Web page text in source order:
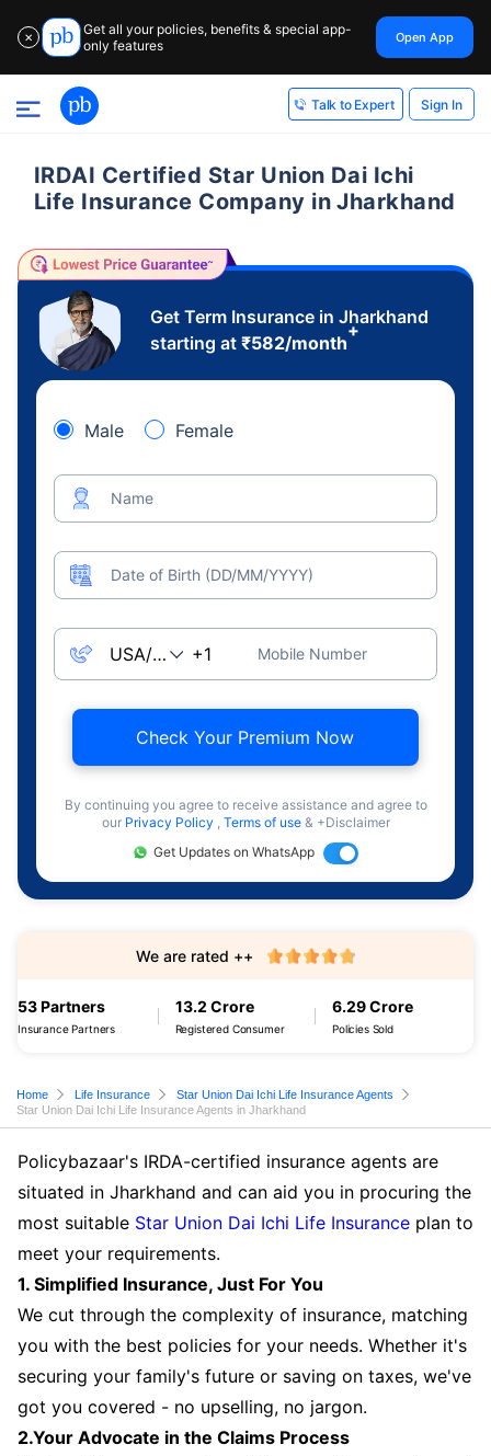
✕
Get all your policies, benefits & special app-
only features
Open App
Talk to Expert Sign In
IRDAI Certified Star Union Dai Ichi
Life Insurance Company in Jharkhand
Get Term Insurance in Jharkhand
starting at ₹582/month
+
Male Female
Name
Date of Birth (DD/MM/YYYY)
Mobile Number
Check Your Premium Now
By continuing you agree to receive assistance and agree to
our Privacy Policy , Terms of use & +Disclaimer
Get Updates on WhatsApp
53 Partners
Insurance Partners
13.2 Crore
Registered Consumer
6.29 Crore
Policies Sold
We are rated ++
Home Life Insurance
Star Union Dai Ichi Life Insurance Agents
Star Union Dai Ichi Life Insurance Agents in Jharkhand
Policybazaar's IRDA-certified insurance agents are
situated in Jharkhand and can aid you in procuring the
most suitable Star Union Dai Ichi Life Insurance plan to
meet your requirements.
1. Simplified Insurance, Just For You
We cut through the complexity of insurance, matching
you with the best policies for your needs. Whether it's
securing your family's future or saving on taxes, we've
got you covered - no upselling, no jargon.
2.Your Advocate in the Claims Process